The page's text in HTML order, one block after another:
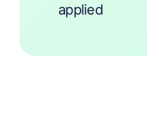
applied